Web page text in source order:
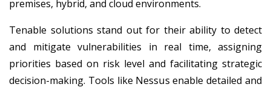
premises, hybrid, and cloud environments.
Tenable solutions stand out for their ability to detect
and mitigate vulnerabilities in real time, assigning
priorities based on risk level and facilitating strategic
decision-making. Tools like Nessus enable detailed and